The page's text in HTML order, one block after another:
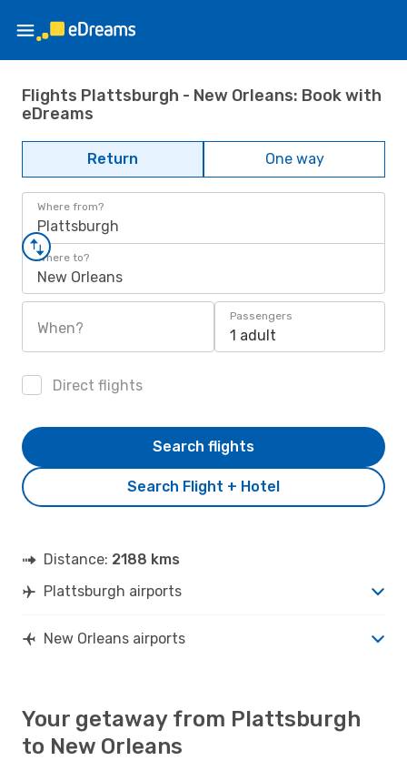
Flights Plattsburgh - New Orleans: Book with
eDreams
Return One way
Where from?
Plattsburgh
Where to?
New Orleans
When?
Passengers
1 adult
Direct flights
Search Flight + Hotel
Search flights
Distance: 2188 kms
Plattsburgh airports
New Orleans airports
Your getaway from Plattsburgh
to New Orleans